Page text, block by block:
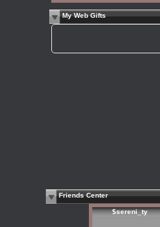
My Web Gifts
Friends Center
$sereni_ty